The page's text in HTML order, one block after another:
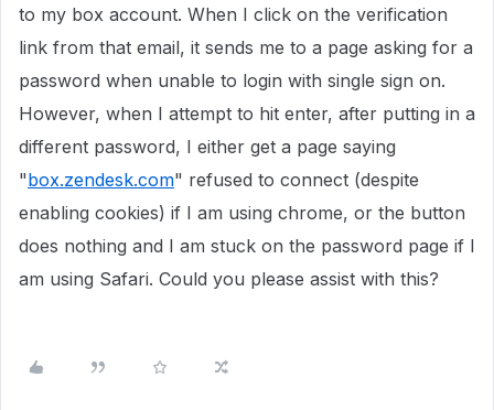
to my box account. When I click on the verification
link from that email, it sends me to a page asking for a
password when unable to login with single sign on.
However, when I attempt to hit enter, after putting in a
different password, I either get a page saying
"box.zendesk.com" refused to connect (despite
enabling cookies) if I am using chrome, or the button
does nothing and I am stuck on the password page if I
am using Safari. Could you please assist with this?